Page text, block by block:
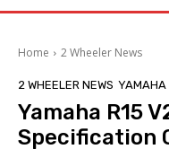
Home 2 Wheeler News
2 WHEELER NEWS YAMAHA
Yamaha R15
Specification